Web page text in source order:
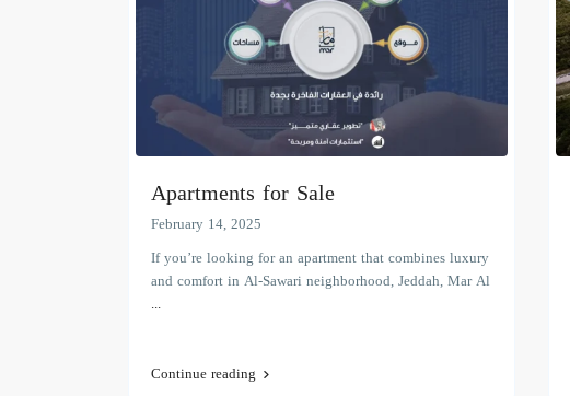
Apartments for Sale
February 14, 2025
If you’re looking for an apartment that combines luxury
and comfort in Al-Sawari neighborhood, Jeddah, Mar Al
...
Continue reading